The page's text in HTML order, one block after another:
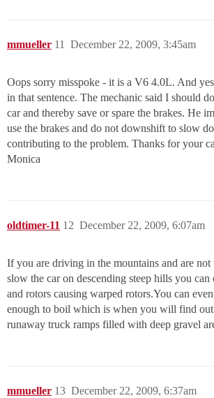
mmueller December 22, 2009, 3:45am
11
Oops sorry misspoke - it is a V6 4.0L. And
in that sentence. The mechanic said I should
car and thereby save or spare the brakes. He
use the brakes and do not downshift to slow
contributing to the problem. Thanks for your
Monica
oldtimer-11 December 22, 2009, 6:07am
12
If you are driving in the mountains and are not
slow the car on descending steep hills you can
and rotors causing warped rotors.You can
enough to boil which is when you will find
runaway truck ramps filled with deep gravel
mmueller December 22, 2009, 6:37am
13